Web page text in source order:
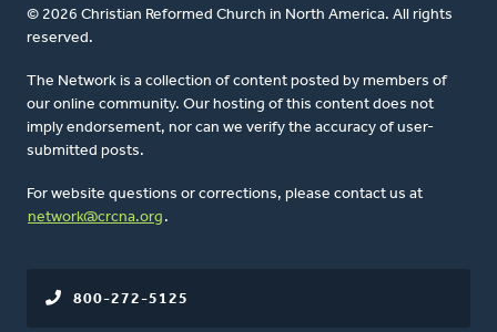
© 2026 Christian Reformed Church in North America. All rights
reserved.
The Network is a collection of content posted by members of
our online community. Our hosting of this content does not
imply endorsement, nor can we verify the accuracy of user-
submitted posts.
For website questions or corrections, please contact us at
network@crcna.org .
800-272-5125